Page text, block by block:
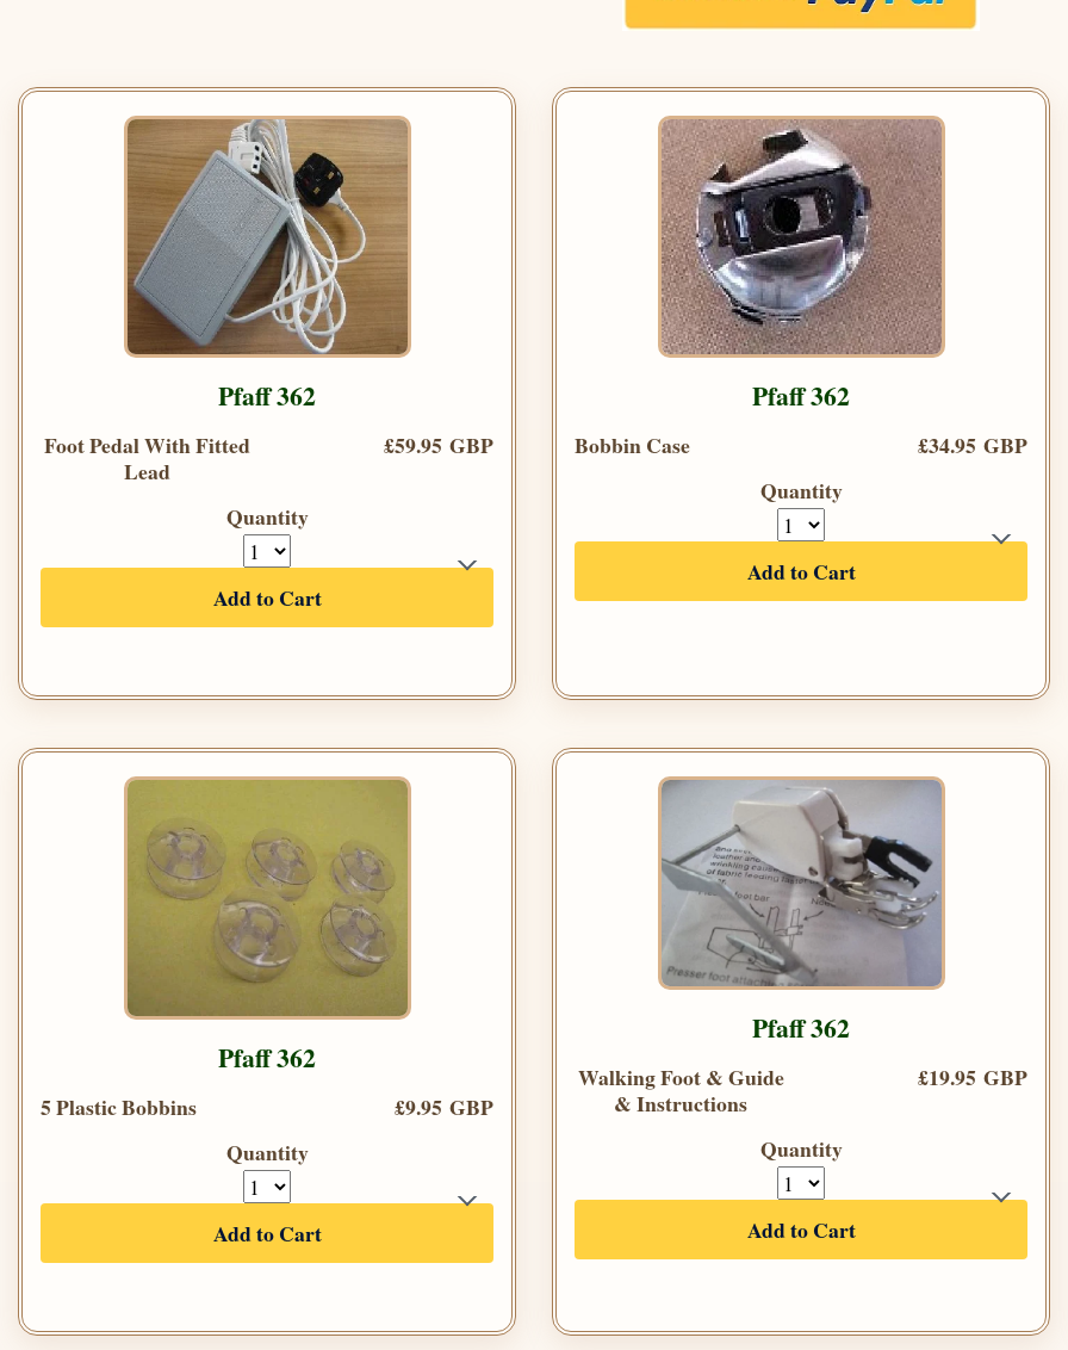
Pfaff 362
Foot Pedal With Fitted
Lead
£59.95 GBP
Quantity
Add to Cart
Pfaff 362
Bobbin Case
£34.95 GBP
Quantity
Add to Cart
Pfaff 362
5 Plastic Bobbins
£9.95 GBP
Quantity
Add to Cart
Pfaff 362
Walking Foot & Guide
& Instructions
£19.95 GBP
Quantity
Add to Cart